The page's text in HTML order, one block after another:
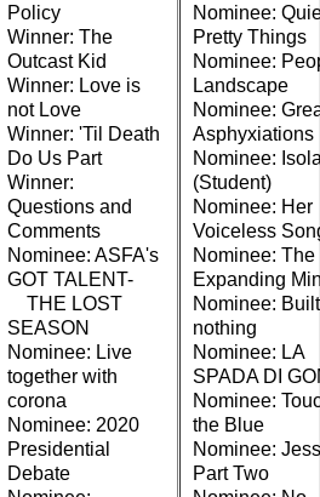
Policy
Winner: The
Outcast Kid
Winner: Love is
not Love
Winner: 'Til Death
Do Us Part
Winner:
Questions and
Comments
Nominee: ASFA's
GOT TALENT-
THE LOST
SEASON
Nominee: Live
together with
corona
Nominee: 2020
Presidential
Debate
Nominee:
Pretty Things
Nominee:
Landscape
Nominee:
Asphyxiations
Nominee:
(Student)
Nominee: Her
Voiceless
Nominee: The
Expanding
Nominee:
nothing
Nominee: LA
SPADA DI
Nominee:
the Blue
Nominee:
Part Two